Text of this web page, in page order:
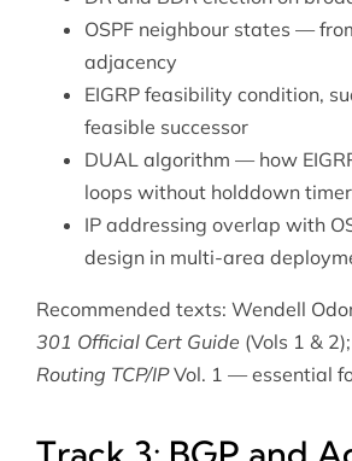
OSPF neighbour states —
adjacency
EIGRP feasibility condition,
feasible successor
DUAL algorithm — how
loops without holddown
IP addressing overlap with
design in multi-area
Recommended texts: Wendell
301 Official Cert Guide (Vols 1 &
Routing TCP/IPVol. 1 — essential